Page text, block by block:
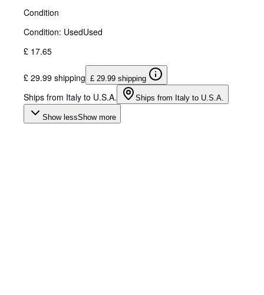
Condition
Condition: UsedUsed
£ 17.65
£ 29.99 shipping £ 29.99 shipping
Ships from Italy to U.S.A. Ships from Italy to U.S.A.
Show lessShow more